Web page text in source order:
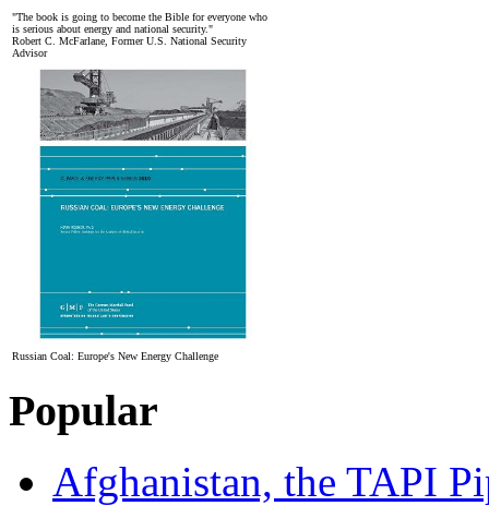
"The book is going to become the Bible for everyone who
is serious about energy and national security."
Robert C. McFarlane, Former U.S. National Security
Advisor
Russian Coal: Europe's New Energy Challenge
Popular
Afghanistan, the TAPI